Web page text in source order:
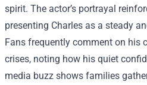
spirit. The actor’s portrayal
presenting Charles as a steady
Fans frequently comment on his
crises, noting how his quiet
media buzz shows families